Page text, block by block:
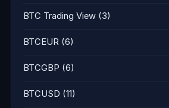
BTC Trading View (3)
BTCEUR (6)
BTCGBP (6)
BTCUSD (11)